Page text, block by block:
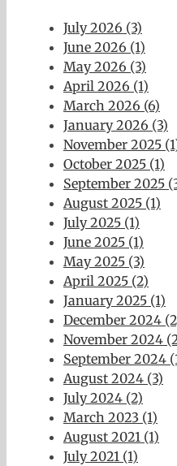
July 2026 (3)
June 2026 (1)
May 2026 (3)
April 2026 (1)
March 2026 (6)
January 2026 (3)
November 2025
October 2025 (1)
September 2025
August 2025 (1)
July 2025 (1)
June 2025 (1)
May 2025 (3)
April 2025 (2)
January 2025 (1)
December 2024
November 2024
September 2024
August 2024 (3)
July 2024 (2)
March 2023 (1)
August 2021 (1)
July 2021 (1)